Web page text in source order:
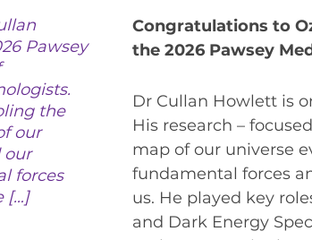
OZGRAV + KAGRA ECR
OZGRAV ECR WORKSHOP &
NEWS
Pawsey
the
our
our
forces
[…]
Congratulations to
the 2026 Pawsey
Dr Cullan Howlett is
His research –
map of our universe
fundamental forces
us. He played key
and Dark Energy